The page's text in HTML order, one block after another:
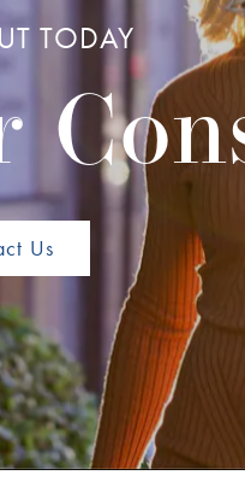
TODAY
Us